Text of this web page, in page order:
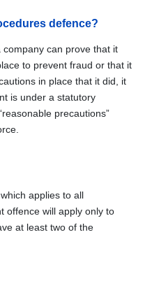
defence?
company can prove that it
to prevent fraud or that it
in place that it did, it
is under a statutory
precautions”
applies to all
offence will apply only to
at least two of the